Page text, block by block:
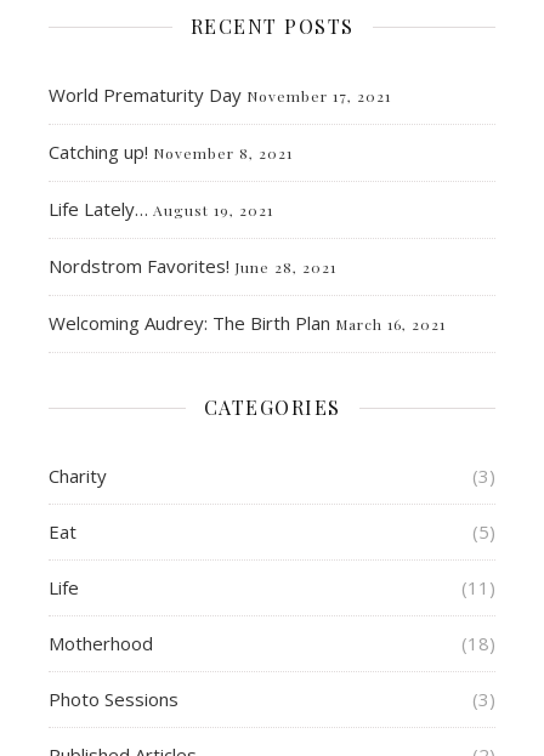
RECENT POSTS
World Prematurity Day November 17, 2021
Catching up! November 8, 2021
Life Lately… August 19, 2021
Nordstrom Favorites! June 28, 2021
Welcoming Audrey: The Birth Plan March 16, 2021
CATEGORIES
Charity (3)
Eat (5)
Life (11)
Motherhood (18)
Photo Sessions (3)